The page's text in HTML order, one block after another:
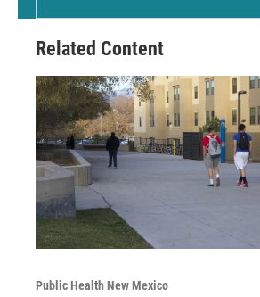
Related Content
Public Health New Mexico